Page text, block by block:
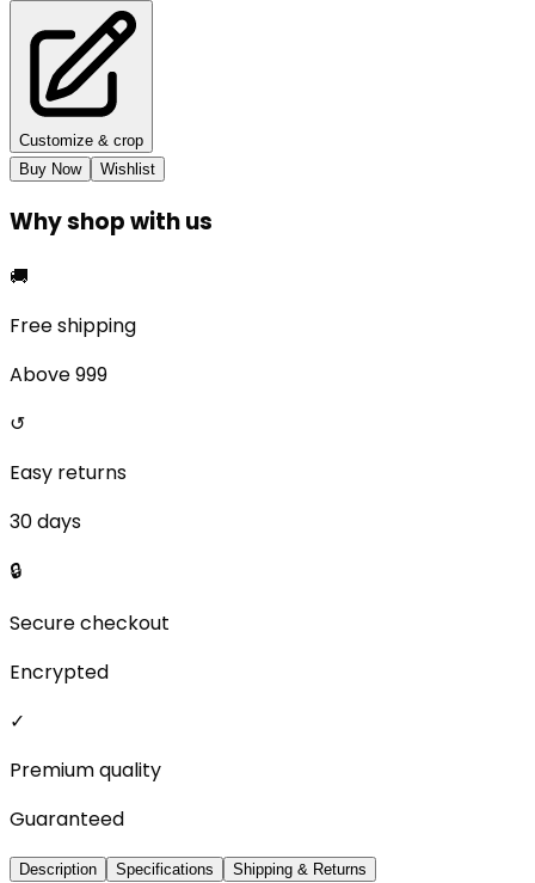
Customize & crop
Buy Now
Wishlist
Why shop with us
🚚
Free shipping
Above ₹999
↺
Easy returns
30 days
🔒
Secure checkout
Encrypted
✓
Premium quality
Guaranteed
Description Specifications Shipping & Returns